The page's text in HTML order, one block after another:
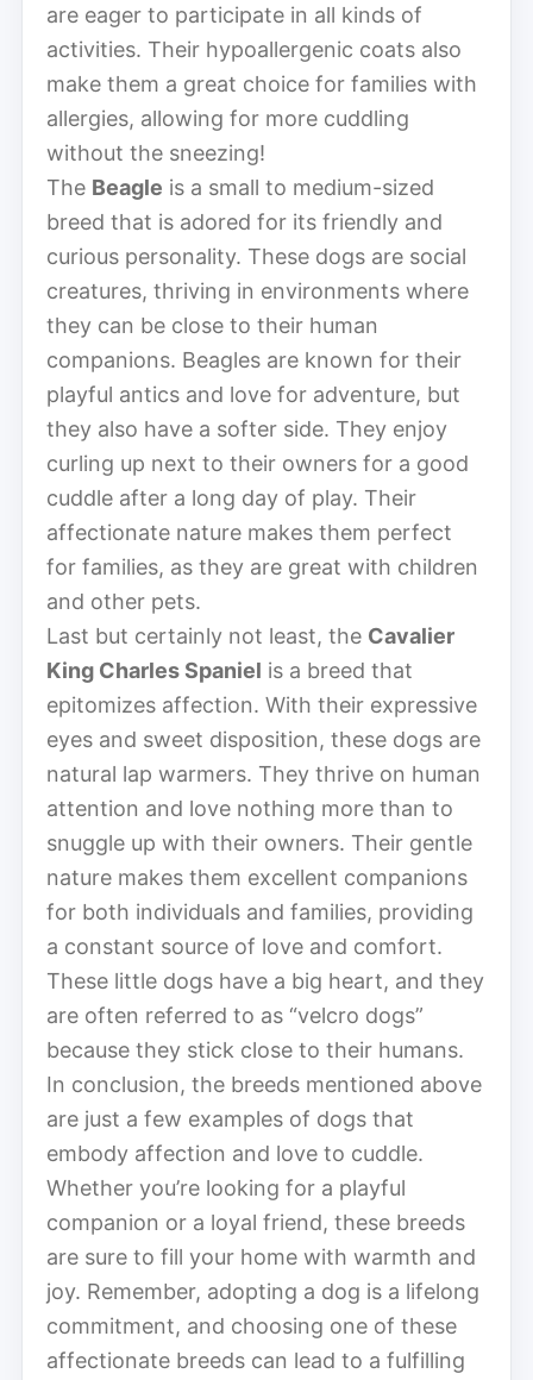
are eager to participate in all kinds of
activities. Their hypoallergenic coats also
make them a great choice for families with
allergies, allowing for more cuddling
without the sneezing!
The Beagle is a small to medium-sized
breed that is adored for its friendly and
curious personality. These dogs are social
creatures, thriving in environments where
they can be close to their human
companions. Beagles are known for their
playful antics and love for adventure, but
they also have a softer side. They enjoy
curling up next to their owners for a good
cuddle after a long day of play. Their
affectionate nature makes them perfect
for families, as they are great with children
and other pets.
Last but certainly not least, the Cavalier
King Charles Spaniel is a breed that
epitomizes affection. With their expressive
eyes and sweet disposition, these dogs are
natural lap warmers. They thrive on human
attention and love nothing more than to
snuggle up with their owners. Their gentle
nature makes them excellent companions
for both individuals and families, providing
a constant source of love and comfort.
These little dogs have a big heart, and they
are often referred to as “velcro dogs”
because they stick close to their humans.
In conclusion, the breeds mentioned above
are just a few examples of dogs that
embody affection and love to cuddle.
Whether you’re looking for a playful
companion or a loyal friend, these breeds
are sure to fill your home with warmth and
joy. Remember, adopting a dog is a lifelong
commitment, and choosing one of these
affectionate breeds can lead to a fulfilling